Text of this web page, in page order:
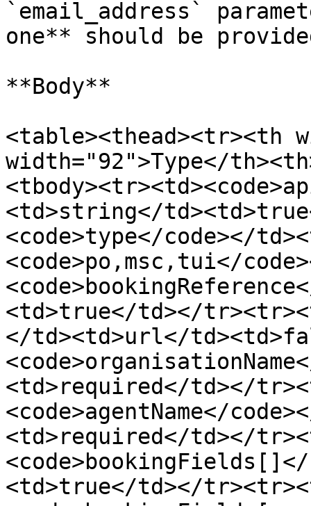
`email_address`
one** should be
**Body**
<table><thead><tr><th
width="92">Type</
<td>string</
<code>type</code></
<code>po,msc,tui</
<td>true</td></
</td><td>url</
<td>required</td></
<code>agentName</
<td>required</td></
<td>true</td></